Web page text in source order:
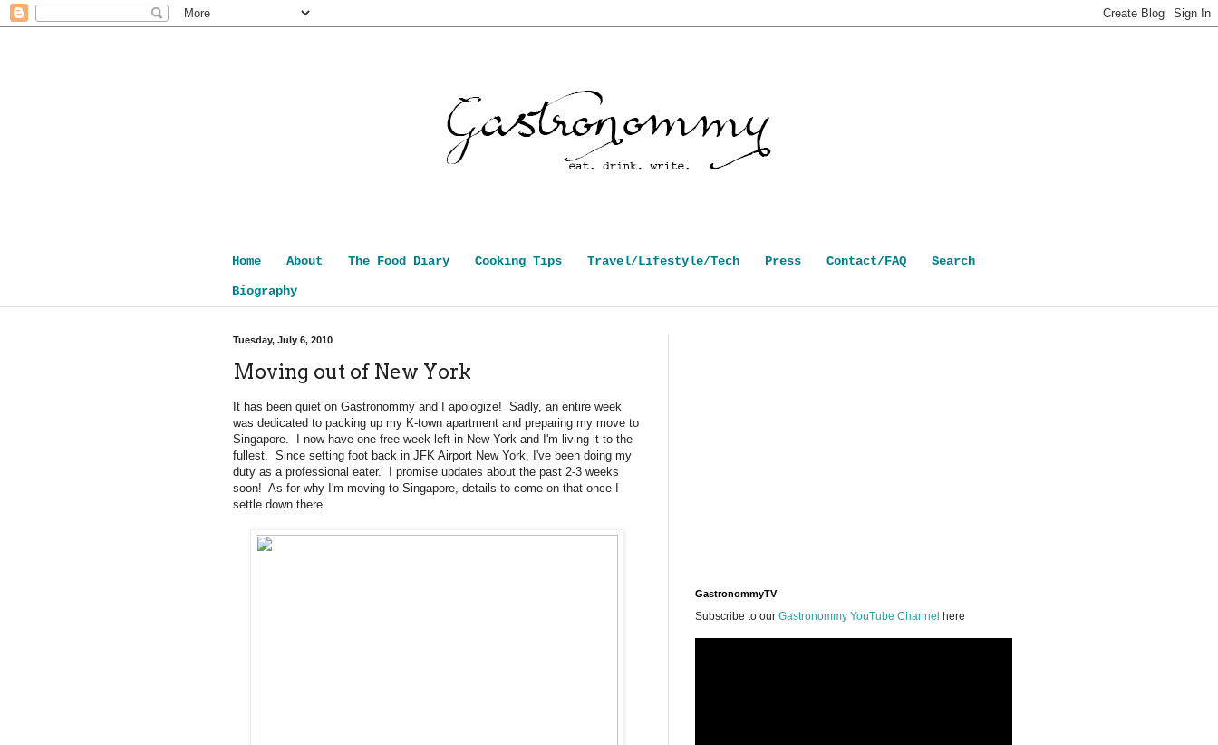
Home About The Food Diary Cooking Tips Travel/Lifestyle/Tech Press Contact/FAQ Search
Biography
Tuesday, July 6, 2010
Moving out of New York
It has been quiet on Gastronommy and I apologize! Sadly, an entire week
was dedicated to packing up my K-town apartment and preparing my move to
Singapore. I now have one free week left in New York and I'm living it to the
fullest. Since setting foot back in JFK Airport New York, I've been doing my
duty as a professional eater. I promise updates about the past 2-3 weeks
soon! As for why I'm moving to Singapore, details to come on that once I
settle down there.
GastronommyTV
Subscribe to our Gastronommy YouTube Channel here